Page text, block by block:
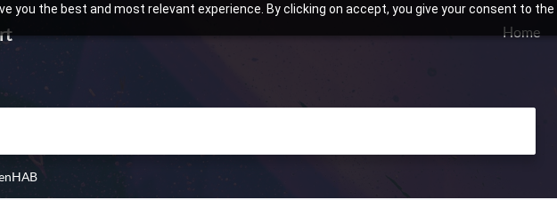
you the best and most relevant experience. By clicking on accept, you give your consent to
Home